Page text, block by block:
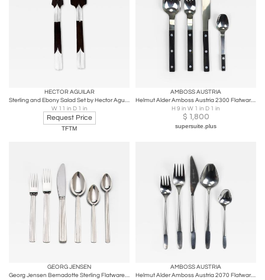
HECTOR AGUILAR
Sterling and Ebony Salad Set by Hector Aguilar
W 11 in D 1 in
Request Price
TFTM
AMBOSS AUSTRIA
Helmut Alder Amboss Austria 2300 Flatware Cutlery for Six Persons, 1970s
H 9 in W 1 in D 1 in
$ 1,800
supersuite.plus
GEORG JENSEN
Georg Jensen Bernadotte Sterling Flatware Service for 12 Sigvard Bernadotte
AMBOSS AUSTRIA
Helmut Alder Amboss Austria 2070 Flatware Cutlery for Six Persons, 1960s